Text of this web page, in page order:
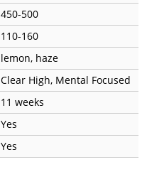
450-500
110-160
lemon, haze
Clear High, Mental Focused
11 weeks
Yes
Yes